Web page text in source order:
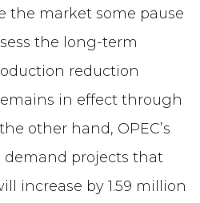
the market some pause
the long-term
reduction
in effect through
other hand, OPEC’s
demand projects that
increase by 1.59 million